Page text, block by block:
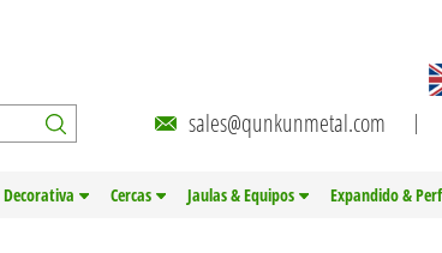
sales@qunkunmetal.com
Cercas Jaulas & Equipos Expandido &